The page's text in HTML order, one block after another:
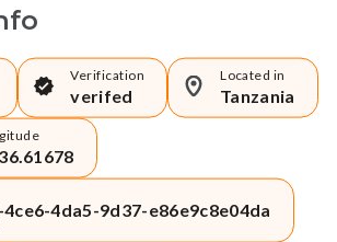
Verification
verifed
Located in
Tanzania
4ce6-4da5-9d37-e86e9c8e04da